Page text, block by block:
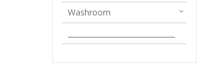
Washroom